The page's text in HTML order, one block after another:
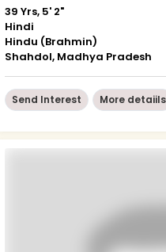
39 Yrs, 5' 2"
Hindi
Hindu (Brahmin)
Shahdol, Madhya Pradesh
Send Interest More detaiils